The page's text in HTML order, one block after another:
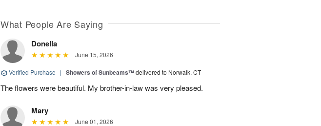
What People Are Saying
Donella
June 15, 2026
Verified Purchase | Showers of Sunbeams™delivered to Norwalk, CT
The flowers were beautiful. My brother-in-law was very pleased.
Mary
June 01, 2026